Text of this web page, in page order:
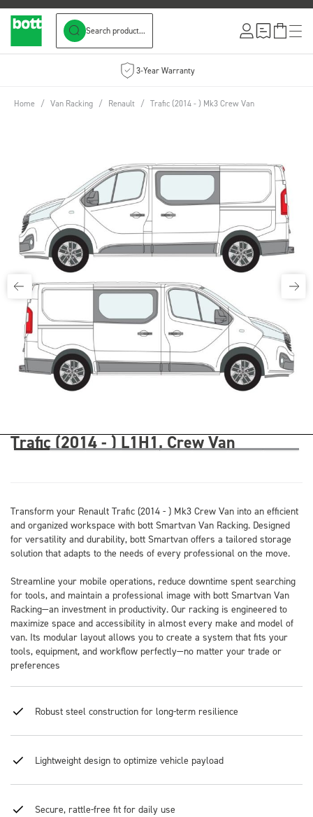
Search product...
3-Year Warranty
Home / Van Racking / Renault / Trafic (2014 - ) Mk3 Crew Van
Trafic (2014 - ) L1H1, Crew Van
Transform your Renault Trafic (2014 - ) Mk3 Crew Van into an efficient
and organized workspace with bott Smartvan Van Racking. Designed
for versatility and durability, bott Smartvan offers a tailored storage
solution that adapts to the needs of every professional on the move.
Streamline your mobile operations, reduce downtime spent searching
for tools, and maintain a professional image with bott Smartvan Van
Racking—an investment in productivity. Our racking is engineered to
maximize space and accessibility in almost every make and model of
van. Its modular layout allows you to create a system that fits your
tools, equipment, and workflow perfectly—no matter your trade or
preferences
Robust steel construction for long-term resilience
Lightweight design to optimize vehicle payload
Secure, rattle-free fit for daily use